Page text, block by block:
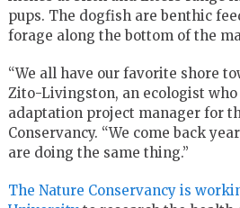
pups. The dogfish are benthic
forage along the bottom of the
“We all have our favorite shore
Zito-Livingston, an ecologist
adaptation project manager for
Conservancy. “We come back
are doing the same thing.”
The Nature Conservancy is